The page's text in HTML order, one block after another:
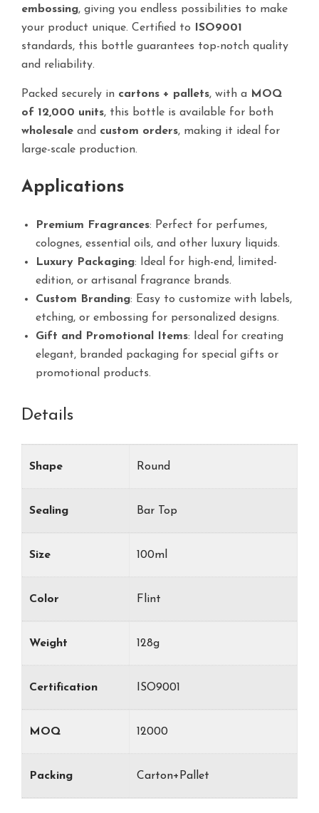
embossing, giving you endless possibilities to make
your product unique. Certified to
ISO9001
standards, this bottle guarantees top-notch quality
and reliability.
Packed securely in cartons + pallets, with a MOQ
of 12,000 units, this bottle is available for both
wholesale and custom orders, making it ideal for
large-scale production.
Applications
Premium Fragrances: Perfect for perfumes,
colognes, essential oils, and other luxury liquids.
Luxury Packaging: Ideal for high-end, limited-
edition, or artisanal fragrance brands.
Custom Branding: Easy to customize with labels,
etching, or embossing for personalized designs.
Gift and Promotional Items: Ideal for creating
elegant, branded packaging for special gifts or
promotional products.
Details
Shape Round
Sealing Bar Top
Size 100ml
Color Flint
Weight 128g
Certification ISO9001
MOQ 12000
Packing Carton+Pallet